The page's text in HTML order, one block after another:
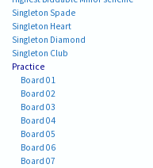
Singleton Spade
Singleton Heart
Singleton Diamond
Singleton Club
Practice
Board 01
Board 02
Board 03
Board 04
Board 05
Board 06
Board 07